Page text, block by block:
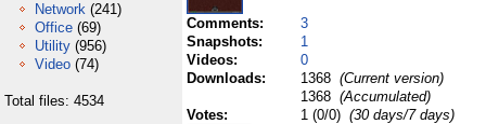
Network (241)
Office (69)
Utility (956)
Video (74)
Total files: 4534
Comments:
3
Snapshots:
1
Videos:
0
Downloads:
1368 (Current version)
1368 (Accumulated)
Votes:
1 (0/0) (30 days/7 days)